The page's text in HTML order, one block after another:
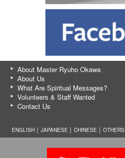
About Master Ryuho Okawa
About Us
What Are Spiritual Messages?
Volunteers & Staff Wanted
Contact Us
ENGLISH │ JAPANESE CHINESE OTHERS